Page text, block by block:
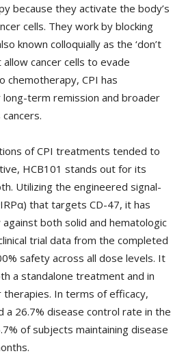
because they activate the body’s
cells. They work by blocking
known colloquially as the ‘don’t
cancer cells to evade
chemotherapy, CPI has
term remission and broader
of CPI treatments tended to
HCB101 stands out for its
Utilizing the engineered signal-
that targets CD-47, it has
both solid and hematologic
trial data from the completed
safety across all dose levels. It
a standalone treatment and in
In terms of efficacy,
a 26.7% disease control rate in the
of subjects maintaining disease